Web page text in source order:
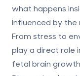
what happens
influenced by the
From stress to
play a direct role
fetal brain